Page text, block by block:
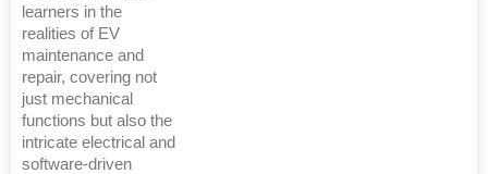
learners in the
realities of EV
maintenance and
repair, covering not
just mechanical
functions but also the
intricate electrical and
software-driven